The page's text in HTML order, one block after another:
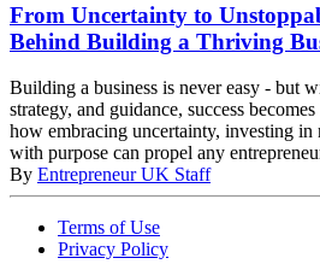
From Uncertainty to
Behind Building a Thriving
Building a business is never easy - but
strategy, and guidance, success
how embracing uncertainty, investing in
with purpose can propel any
By Entrepreneur UK Staff
Terms of Use
Privacy Policy